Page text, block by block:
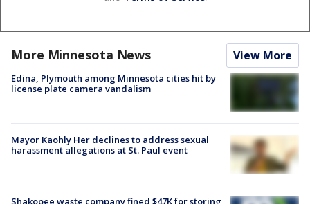
More Minnesota News View More
Edina, Plymouth among Minnesota cities hit by
license plate camera vandalism
Mayor Kaohly Her declines to address sexual
harassment allegations at St. Paul event
Shakopee waste company fined $47K for storing